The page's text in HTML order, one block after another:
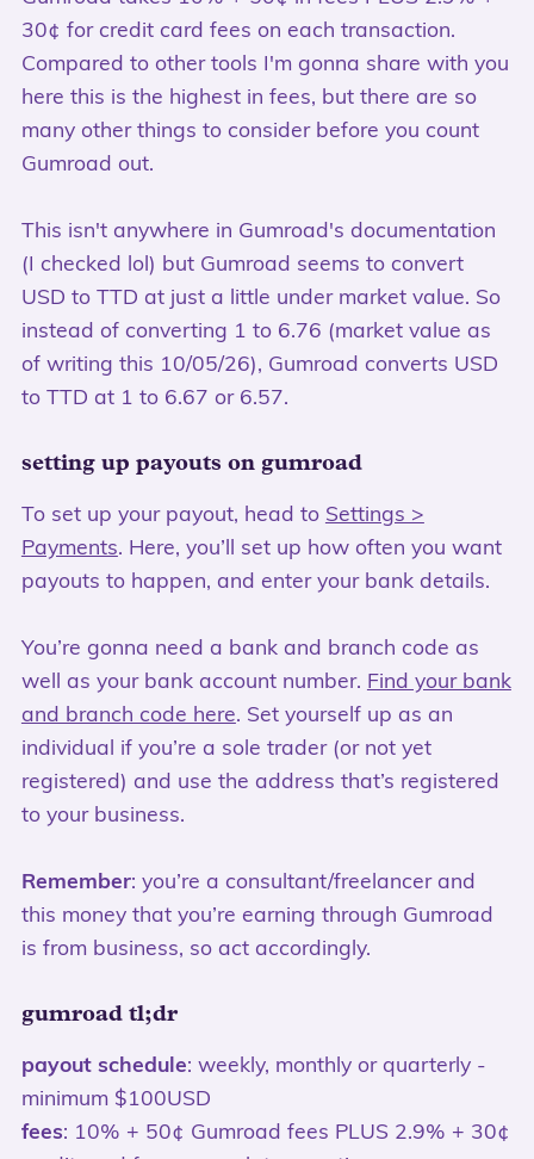
30¢ for credit card fees on each transaction.
Compared to other tools I'm gonna share with you
here this is the highest in fees, but there are so
many other things to consider before you count
Gumroad out.
This isn't anywhere in Gumroad's documentation
(I checked lol) but Gumroad seems to convert
USD to TTD at just a little under market value. So
instead of converting 1 to 6.76 (market value as
of writing this 10/05/26), Gumroad converts USD
to TTD at 1 to 6.67 or 6.57.
setting up payouts on gumroad
To set up your payout, head to Settings >
Payments. Here, you’ll set up how often you want
payouts to happen, and enter your bank details.
You’re gonna need a bank and branch code as
well as your bank account number. Find your bank
and branch code here. Set yourself up as an
individual if you’re a sole trader (or not yet
registered) and use the address that’s registered
to your business.
Remember: you’re a consultant/freelancer and
this money that you’re earning through Gumroad
is from business, so act accordingly.
gumroad tl;dr
payout schedule: weekly, monthly or quarterly -
minimum $100USD
fees: 10% + 50¢ Gumroad fees PLUS 2.9% + 30¢